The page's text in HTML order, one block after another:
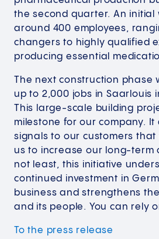
the second quarter. An initial
around 400 employees,
changers to highly qualified
producing essential
The next construction phase
up to 2,000 jobs in Saarlouis
This large-scale building
milestone for our company. It
signals to our customers that
us to increase our long-term
not least, this initiative
continued investment in
business and strengthens
and its people. You can rely
To the press release